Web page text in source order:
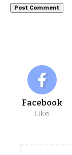
Facebook
Like